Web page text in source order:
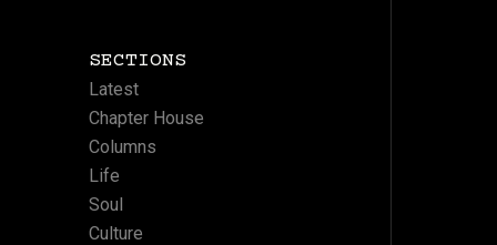
SECTIONS
Latest
Chapter House
Columns
Life
Soul
Culture